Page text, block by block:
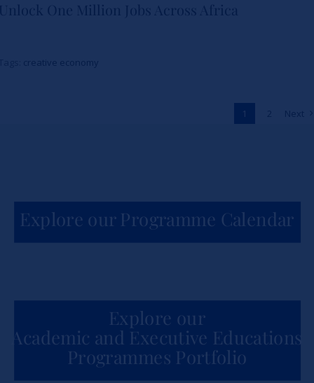
1
Explore our Programme Calendar
Explore our
Academic and Executive Educations
Programmes Portfolio